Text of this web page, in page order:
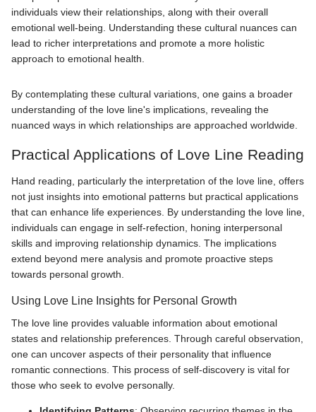
individuals view their relationships, along with their overall
emotional well-being. Understanding these cultural nuances can
lead to richer interpretations and promote a more holistic
approach to emotional health.
By contemplating these cultural variations, one gains a broader
understanding of the love line's implications, revealing the
nuanced ways in which relationships are approached worldwide.
Practical Applications of Love Line Reading
Hand reading, particularly the interpretation of the love line, offers
not just insights into emotional patterns but practical applications
that can enhance life experiences. By understanding the love line,
individuals can engage in self-refection, honing interpersonal
skills and improving relationship dynamics. The implications
extend beyond mere analysis and promote proactive steps
towards personal growth.
Using Love Line Insights for Personal Growth
The love line provides valuable information about emotional
states and relationship preferences. Through careful observation,
one can uncover aspects of their personality that influence
romantic connections. This process of self-discovery is vital for
those who seek to evolve personally.